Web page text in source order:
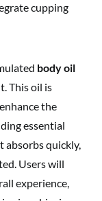
cupping
body oil
This oil is
the
essential
absorbs quickly,
Users will
experience,